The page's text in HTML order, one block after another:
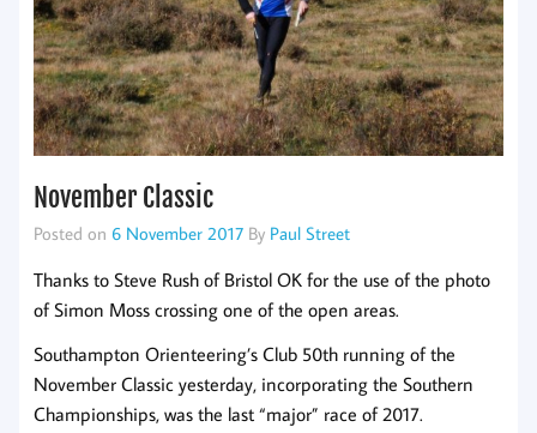
November Classic
Posted on 6 November 2017 By Paul Street
Thanks to Steve Rush of Bristol OK for the use of the photo
of Simon Moss crossing one of the open areas.
Southampton Orienteering’s Club 50th running of the
November Classic yesterday, incorporating the Southern
Championships, was the last “major” race of 2017.